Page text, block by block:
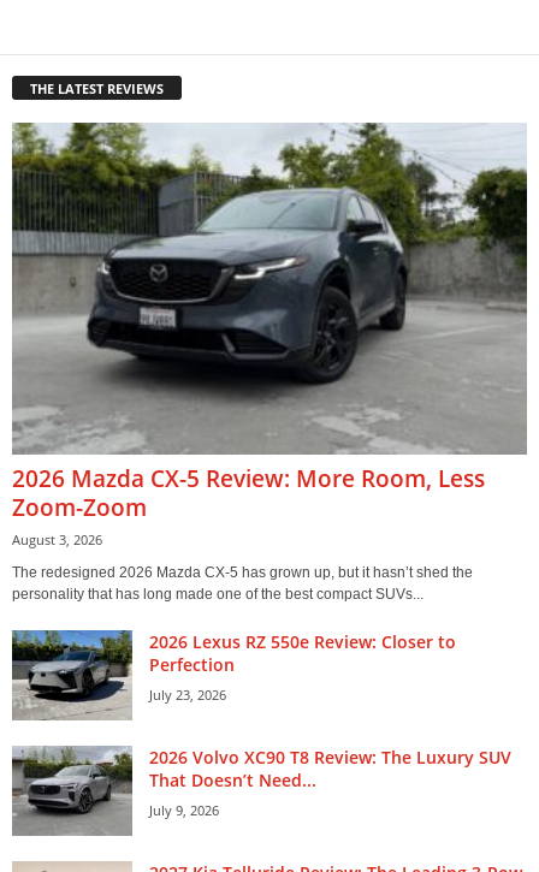
THE LATEST REVIEWS
2026 Mazda CX-5 Review: More Room, Less
Zoom-Zoom
August 3, 2026
The redesigned 2026 Mazda CX-5 has grown up, but it hasn’t shed the
personality that has long made one of the best compact SUVs...
2026 Lexus RZ 550e Review: Closer to
Perfection
July 23, 2026
2026 Volvo XC90 T8 Review: The Luxury SUV
That Doesn’t Need...
July 9, 2026